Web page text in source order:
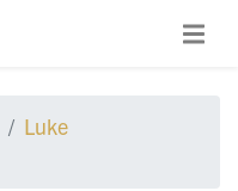
Luke